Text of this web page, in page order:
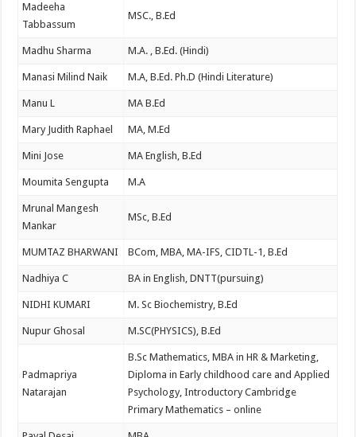
Madeeha
Tabbassum
MSC., B.Ed
Madhu Sharma M.A. , B.Ed. (Hindi)
Manasi Milind Naik M.A, B.Ed. Ph.D (Hindi Literature)
Manu L MA B.Ed
Mary Judith Raphael MA, M.Ed
Mini Jose MA English, B.Ed
Moumita Sengupta M.A
Mrunal Mangesh
Mankar
MSc, B.Ed
MUMTAZ BHARWANI BCom, MBA, MA-IFS, CIDTL-1, B.Ed
Nadhiya C BA in English, DNTT(pursuing)
NIDHI KUMARI M. Sc Biochemistry, B.Ed
Nupur Ghosal M.SC(PHYSICS), B.Ed
Padmapriya
Natarajan
B.Sc Mathematics, MBA in HR & Marketing,
Diploma in Early childhood care and Applied
Psychology, Introductory Cambridge
Primary Mathematics – online